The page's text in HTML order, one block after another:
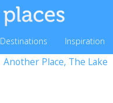
Destinations Inspiration